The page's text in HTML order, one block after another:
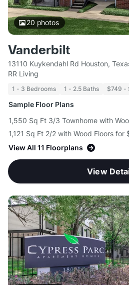
20 photos
Vanderbilt
13110 Kuykendahl Rd Houston,
RR Living
1 - 3 Bedrooms 1 - 2.5 Baths $749 -
Sample Floor Plans
1,550 Sq Ft 3/3 Townhome with
1,121 Sq Ft 2/2 with Wood Floors for
View All 11 Floorplans
View